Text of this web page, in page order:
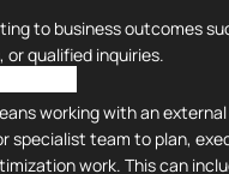
to business outcomes
or qualified inquiries.
working with an
specialist team to plan,
work. This can